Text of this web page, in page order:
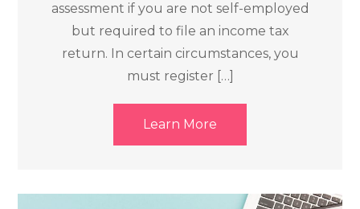
assessment if you are not self-employed
but required to file an income tax
return. In certain circumstances, you
must register […]
Learn More